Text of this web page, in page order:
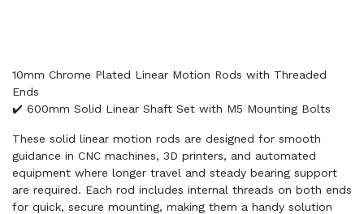
10mm Chrome Plated Linear Motion Rods with Threaded
Ends
✔️ 600mm Solid Linear Shaft Set with M5 Mounting Bolts
These solid linear motion rods are designed for smooth
guidance in CNC machines, 3D printers, and automated
equipment where longer travel and steady bearing support
are required. Each rod includes internal threads on both ends
for quick, secure mounting, making them a handy solution